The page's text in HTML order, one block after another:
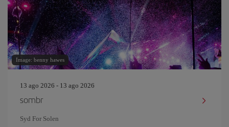
Image: benny hawes
13 ago 2026 - 13 ago 2026
sombr
Syd For Solen